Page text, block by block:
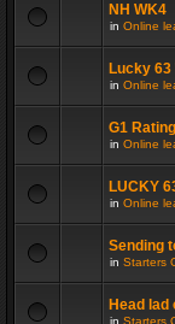
NH WK4
in Online
Lucky 63
in Online
G1
in Online
LUCKY
in Online
Sending
in Starters
Head
in Starters